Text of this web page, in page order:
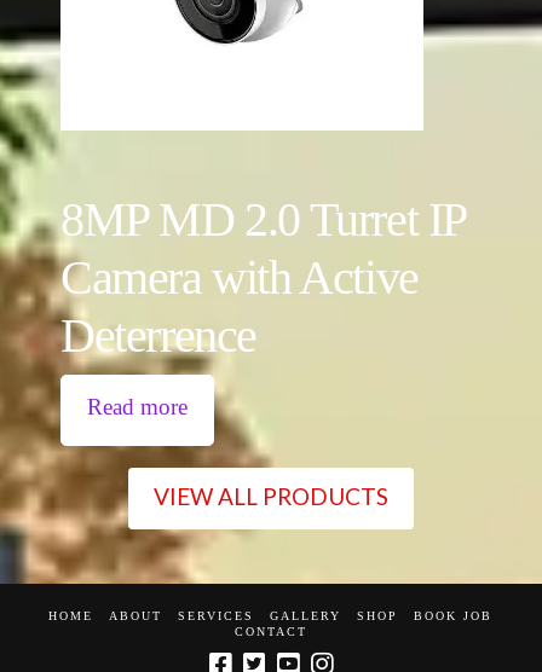
8MP MD 2.0 Turret IP
Camera with Active
Deterrence
Read more
VIEW ALL PRODUCTS
HOME ABOUT SERVICES GALLERY SHOP
BOOK JOB
CONTACT